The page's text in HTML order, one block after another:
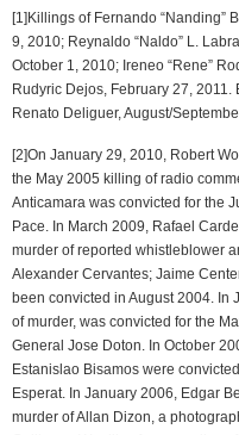
[1]Killings of Fernando “Nanding”
9, 2010; Reynaldo “Naldo” L.
October 1, 2010; Ireneo “Rene”
Rudyric Dejos, February 27,
Renato Deliguer, August/
[2]On January 29, 2010, Robert
the May 2005 killing of radio
Anticamara was convicted for the
Pace. In March 2009, Rafael
murder of reported whistleblower
Alexander Cervantes; Jaime
been convicted in August 2004. In
of murder, was convicted for the
General Jose Doton. In October
Estanislao Bisamos were
Esperat. In January 2006, Edgar
murder of Allan Dizon, a